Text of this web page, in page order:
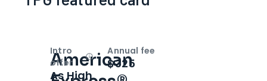
American
Intro
offer
OpenIntro bonus
As High
Annual fee
$325